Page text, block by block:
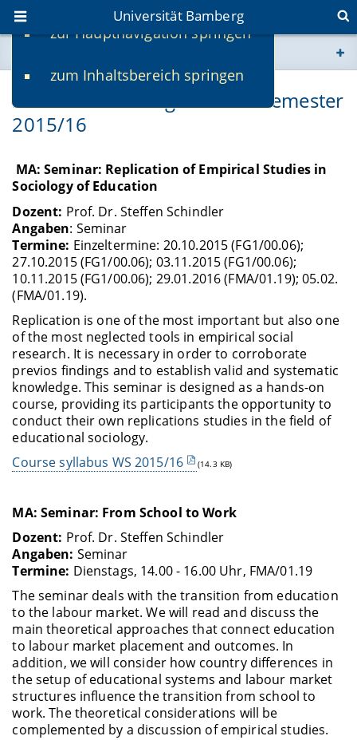
zur Hauptnavigation springen
zum Inhaltsbereich springen
Universität Bamberg
www.uni-bamberg.de
fis.uni-bamberg.de
Lehrveranstaltungen Wintersemester
2015/16
MA: Seminar: Replication of Empirical Studies in
Sociology of Education
Dozent: Prof. Dr. Steffen Schindler
Angaben: Seminar
Termine: Einzeltermine: 20.10.2015 (FG1/00.06);
27.10.2015 (FG1/00.06); 03.11.2015 (FG1/00.06);
10.11.2015 (FG1/00.06); 29.01.2016 (FMA/01.19); 05.02.
(FMA/01.19).
Replication is one of the most important but also one
of the most neglected tools in empirical social
research. It is necessary in order to corroborate
previos findings and to establish valid and systematic
knowledge. This seminar is designed as a hands-on
course, providing its participants the opportunity to
conduct their own replications studies in the field of
educational sociology.
Course syllabus WS 2015/16
(14.3 KB)
MA: Seminar: From School to Work
Dozent: Prof. Dr. Steffen Schindler
Angaben: Seminar
Termine: Dienstags, 14.00 - 16.00 Uhr, FMA/01.19
The seminar deals with the transition from education
to the labour market. We will read and discuss the
main theoretical approaches that connect education
to labour market placement and outcomes. In
addition, we will consider how country differences in
the setup of educational systems and labour market
structures influence the transition from school to
work. The theoretical considerations will be
complemented by a discussion of empirical studies.